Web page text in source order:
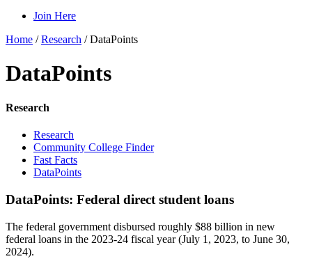
Join Here
Home /Research /DataPoints
DataPoints
Research
Research
Community College Finder
Fast Facts
DataPoints
DataPoints: Federal direct student loans
The federal government disbursed roughly $88 billion in new
federal loans in the 2023-24 fiscal year (July 1, 2023, to June 30,
2024).